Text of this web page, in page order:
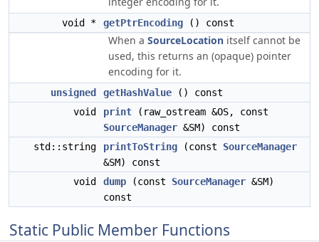
void * getPtrEncoding () const
When a SourceLocation itself cannot be
used, this returns an (opaque) pointer
encoding for it.
unsigned getHashValue () const
void
print (raw_ostream &OS, const
SourceManager &SM) const
std::string
printToString (const SourceManager
&SM) const
void
dump (const SourceManager &SM)
const
Static Public Member Functions